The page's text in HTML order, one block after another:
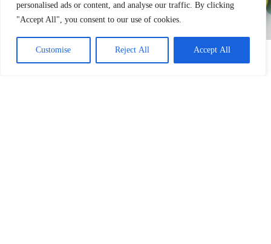
personalised ads or content, and analyse our traffic. By clicking
"Accept All", you consent to our use of cookies.
Customise Reject All Accept All